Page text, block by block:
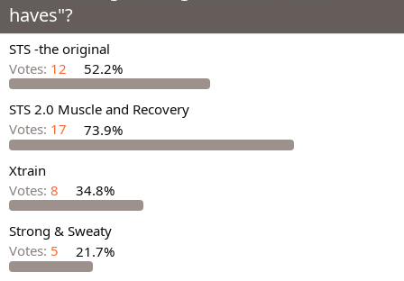
a
d
s
t
a
t
e
r
d
a
t
e
haves"?
STS -the original
Votes: 12 52.2%
STS 2.0 Muscle and Recovery
Votes: 17 73.9%
Xtrain
Votes: 8 34.8%
Strong & Sweaty
Votes: 5 21.7%